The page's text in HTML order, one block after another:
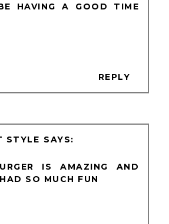
HAVING A GOOD TIME
REPLY
STYLE
IS AMAZING AND
SO MUCH FUN